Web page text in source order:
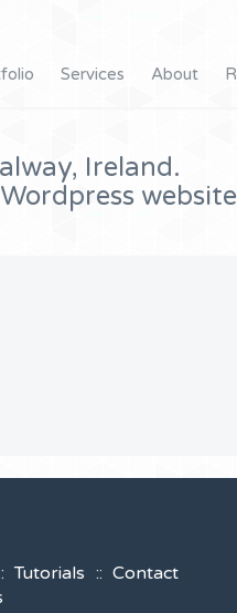
Services About
Ireland.
Tutorials
Contact